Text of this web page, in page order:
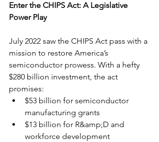
Enter the CHIPS Act: A Legislative
Power Play
July 2022 saw the CHIPS Act pass with a
mission to restore America’s
semiconductor prowess. With a hefty
$280 billion investment, the act
promises:
$53 billion for semiconductor
manufacturing grants
$13 billion for R&amp;D and
workforce development